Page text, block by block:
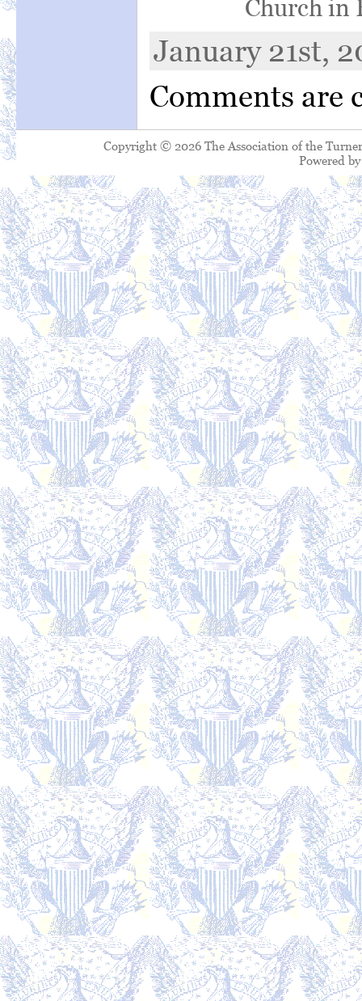
Church in
January 21st,
Comments are
Copyright © 2026 The Association of the
Powered